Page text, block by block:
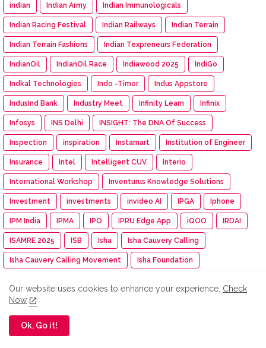
indian Indian Army Indian Immunologicals
Indian Racing Festival Indian Railways Indian Terrain
Indian Terrain Fashions Indian Texpreneurs Federation
IndianOil IndianOil Race Indiawood 2025 IndiGo
Indkal Technologies Indo -Timor Indus Appstore
IndusInd Bank Industry Meet Infinity Learn Infinix
Infosys INS Delhi INSIGHT: The DNA Of Success
Inspection inspiration Instamart Institution of Engineer
Insurance Intel Intelligent CUV Interio
International Workshop Inventurus Knowledge Solutions
Investment investments invideo AI IPGA Iphone
IPM India IPMA IPO IPRU Edge App iQOO IRDAI
ISAMRE 2025 ISB Isha Isha Cauvery Calling
Isha Cauvery Calling Movement Isha Foundation
Isha Yoga Center
Iswarya Fertility Centre
ITC Sunfeast
Our website uses cookies to enhance your experience. Check
Now
Ok, Go it!